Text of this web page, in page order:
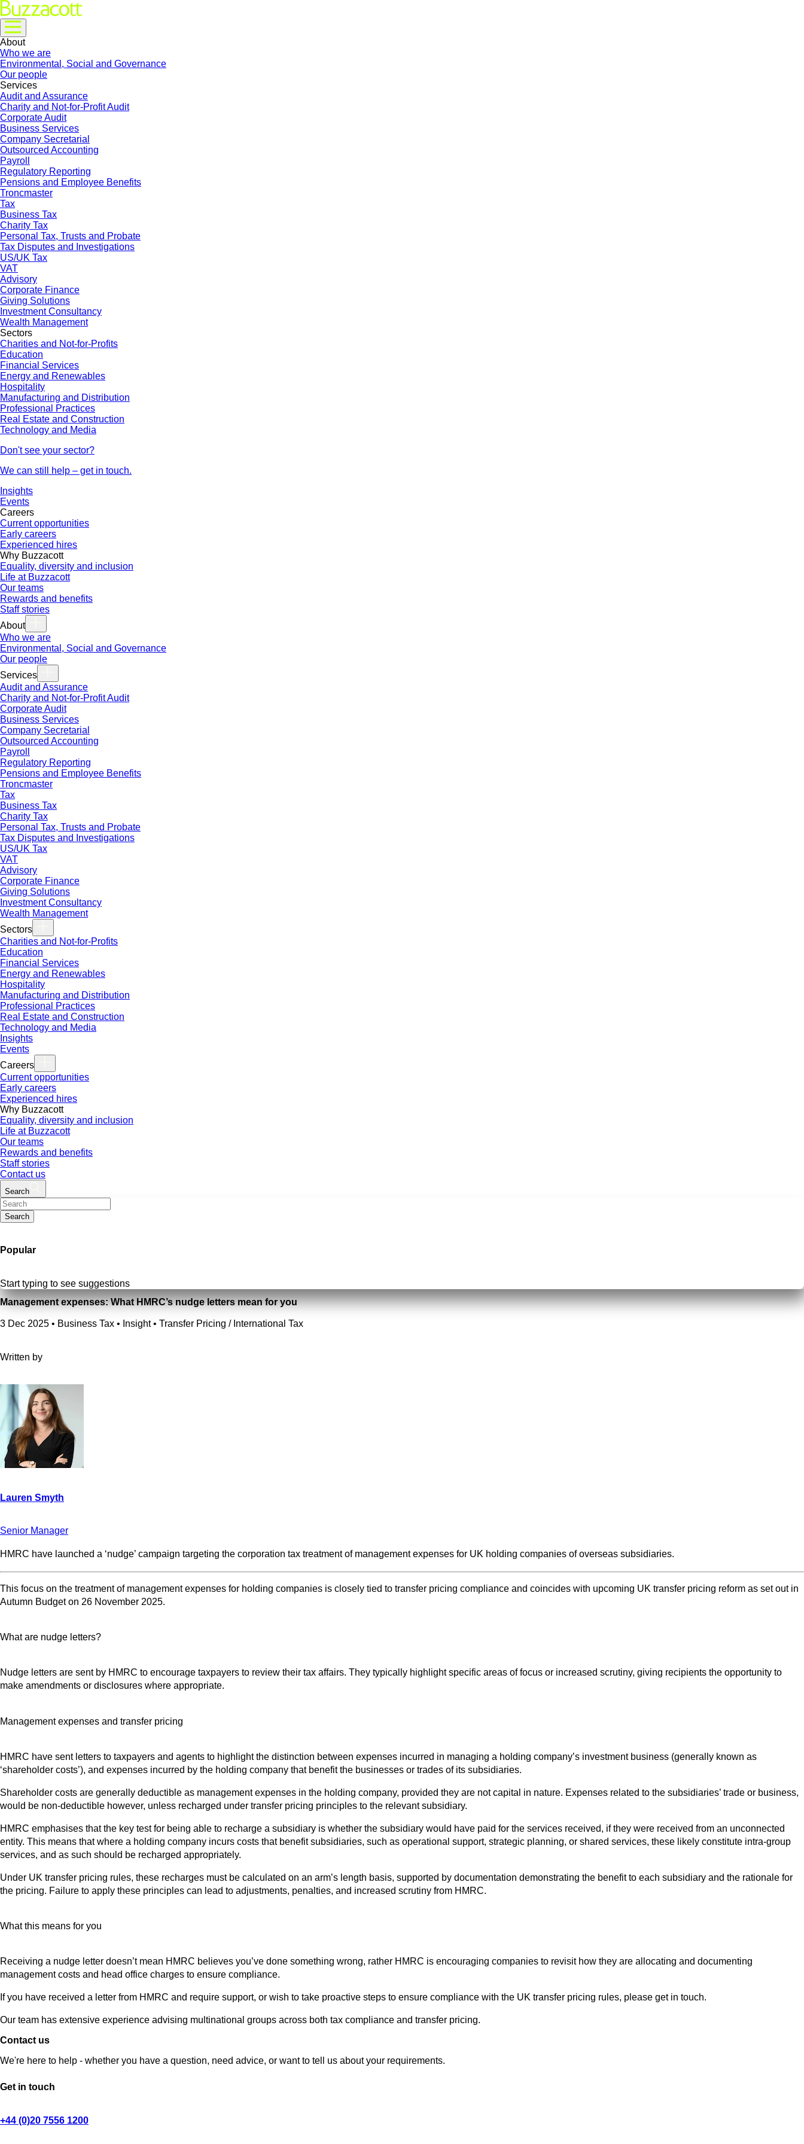
About
Who we are
Environmental, Social and Governance
Our people
Services
Audit and Assurance
Charity and Not-for-Profit Audit
Corporate Audit
Business Services
Company Secretarial
Outsourced Accounting
Payroll
Regulatory Reporting
Pensions and Employee Benefits
Troncmaster
Tax
Business Tax
Charity Tax
Personal Tax, Trusts and Probate
Tax Disputes and Investigations
US/UK Tax
VAT
Advisory
Corporate Finance
Giving Solutions
Investment Consultancy
Wealth Management
Sectors
Charities and Not-for-Profits
Education
Financial Services
Energy and Renewables
Hospitality
Manufacturing and Distribution
Professional Practices
Real Estate and Construction
Technology and Media
Don't see your sector?
We can still help – get in touch.
Insights
Events
Careers
Current opportunities
Early careers
Experienced hires
Why Buzzacott
Equality, diversity and inclusion
Life at Buzzacott
Our teams
Rewards and benefits
Staff stories
About
Who we are
Environmental, Social and Governance
Our people
Services
Audit and Assurance
Charity and Not-for-Profit Audit
Corporate Audit
Business Services
Company Secretarial
Outsourced Accounting
Payroll
Regulatory Reporting
Pensions and Employee Benefits
Troncmaster
Tax
Business Tax
Charity Tax
Personal Tax, Trusts and Probate
Tax Disputes and Investigations
US/UK Tax
VAT
Advisory
Corporate Finance
Giving Solutions
Investment Consultancy
Wealth Management
Sectors
Charities and Not-for-Profits
Education
Financial Services
Energy and Renewables
Hospitality
Manufacturing and Distribution
Professional Practices
Real Estate and Construction
Technology and Media
Insights
Events
Careers
Current opportunities
Early careers
Experienced hires
Why Buzzacott
Equality, diversity and inclusion
Life at Buzzacott
Our teams
Rewards and benefits
Staff stories
Contact us
Search
Search
Popular
Start typing to see suggestions
Management expenses: What HMRC’s nudge letters mean for you
3 Dec 2025 • Business Tax • Insight • Transfer Pricing / International Tax
Written by
Senior Manager
HMRC have launched a ‘nudge’ campaign targeting the corporation tax treatment of management expenses for UK holding companies of overseas subsidiaries.
This focus on the treatment of management expenses for holding companies is closely tied to transfer pricing compliance and coincides with upcoming UK transfer pricing reform as set out in
Autumn Budget on 26 November 2025.
What are nudge letters?
Nudge letters are sent by HMRC to encourage taxpayers to review their tax affairs. They typically highlight specific areas of focus or increased scrutiny, giving recipients the opportunity to
make amendments or disclosures where appropriate.
Management expenses and transfer pricing
HMRC have sent letters to taxpayers and agents to highlight the distinction between expenses incurred in managing a holding company’s investment business (generally known as
‘shareholder costs’), and expenses incurred by the holding company that benefit the businesses or trades of its subsidiaries.
Shareholder costs are generally deductible as management expenses in the holding company, provided they are not capital in nature. Expenses related to the subsidiaries’ trade or business,
would be non-deductible however, unless recharged under transfer pricing principles to the relevant subsidiary.
HMRC emphasises that the key test for being able to recharge a subsidiary is whether the subsidiary would have paid for the services received, if they were received from an unconnected
entity. This means that where a holding company incurs costs that benefit subsidiaries, such as operational support, strategic planning, or shared services, these likely constitute intra-group
services, and as such should be recharged appropriately.
Under UK transfer pricing rules, these recharges must be calculated on an arm’s length basis, supported by documentation demonstrating the benefit to each subsidiary and the rationale for
the pricing. Failure to apply these principles can lead to adjustments, penalties, and increased scrutiny from HMRC.
What this means for you
Receiving a nudge letter doesn’t mean HMRC believes you’ve done something wrong, rather HMRC is encouraging companies to revisit how they are allocating and documenting
management costs and head office charges to ensure compliance.
If you have received a letter from HMRC and require support, or wish to take proactive steps to ensure compliance with the UK transfer pricing rules, please get in touch.
Our team has extensive experience advising multinational groups across both tax compliance and transfer pricing.
Contact us
We're here to help - whether you have a question, need advice, or want to tell us about your requirements.
Get in touch
+44 (0)20 7556 1200